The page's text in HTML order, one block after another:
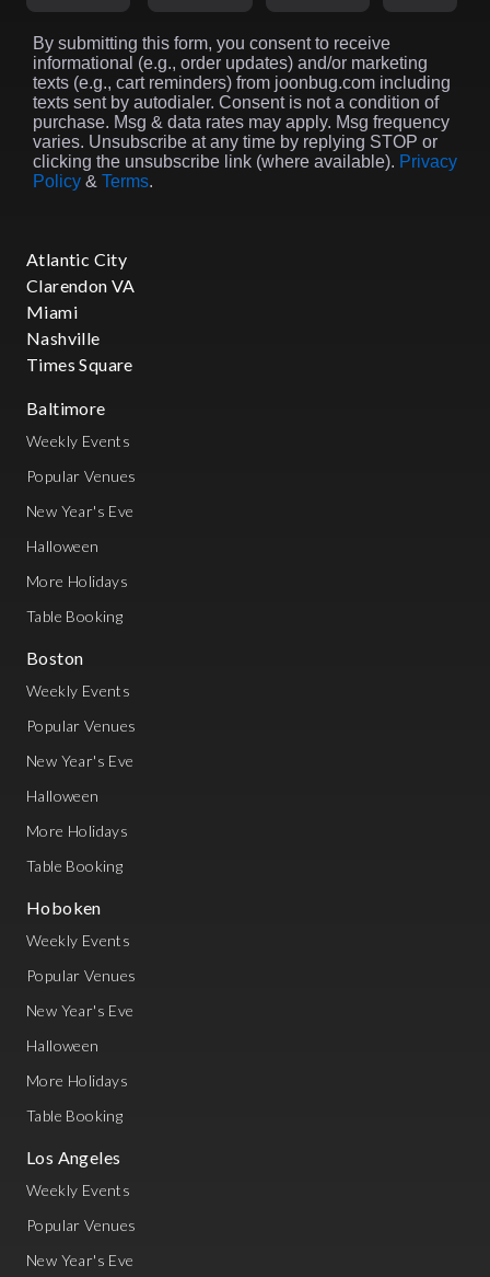
By submitting this form, you consent to receive
informational (e.g., order updates) and/or marketing
texts (e.g., cart reminders) from joonbug.com including
texts sent by autodialer. Consent is not a condition of
purchase. Msg & data rates may apply. Msg frequency
varies. Unsubscribe at any time by replying STOP or
clicking the unsubscribe link (where available). Privacy
Policy & Terms.
Atlantic City
Clarendon VA
Miami
Nashville
Times Square
Baltimore
Weekly Events
Popular Venues
New Year's Eve
Halloween
More Holidays
Table Booking
Boston
Weekly Events
Popular Venues
New Year's Eve
Halloween
More Holidays
Table Booking
Hoboken
Weekly Events
Popular Venues
New Year's Eve
Halloween
More Holidays
Table Booking
Los Angeles
Weekly Events
Popular Venues
New Year's Eve